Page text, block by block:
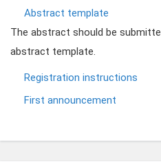
Abstract template
The abstract should be
abstract template.
Registration instructions
First announcement